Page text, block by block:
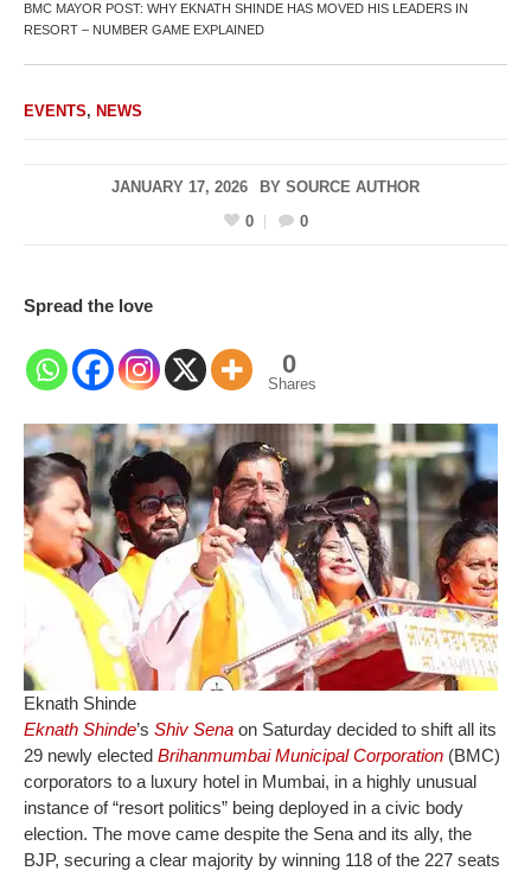
BMC MAYOR POST: WHY EKNATH SHINDE HAS MOVED HIS LEADERS IN
RESORT – NUMBER GAME EXPLAINED
EVENTS, NEWS
JANUARY 17, 2026 BY SOURCE AUTHOR
0
0
Spread the love
0
Shares
Eknath Shinde
Eknath Shinde’s Shiv Sena on Saturday decided to shift all its
29 newly elected Brihanmumbai Municipal Corporation (BMC)
corporators to a luxury hotel in Mumbai, in a highly unusual
instance of “resort politics” being deployed in a civic body
election. The move came despite the Sena and its ally, the
BJP, securing a clear majority by winning 118 of the 227 seats